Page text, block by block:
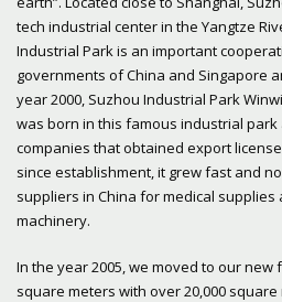
tech industrial center in the Yangtze
Industrial Park is an important
governments of China and Singapore
year 2000, Suzhou Industrial Park
was born in this famous industrial
companies that obtained export
since establishment, it grew fast and
suppliers in China for medical supplies
machinery.
In the year 2005, we moved to our new
square meters with over 20,000